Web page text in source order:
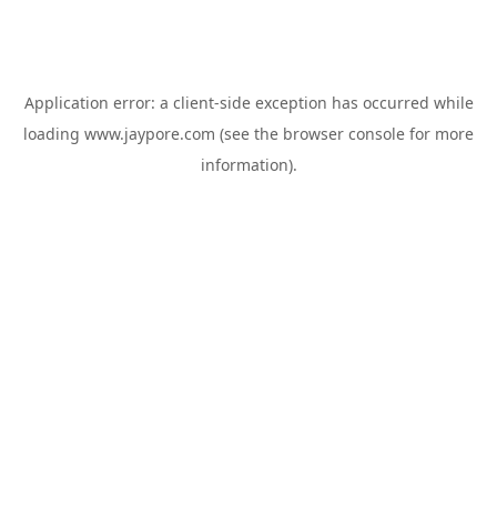
Application error: a client-side exception has occurred while
loading www.jaypore.com (see the browser console for more
information).